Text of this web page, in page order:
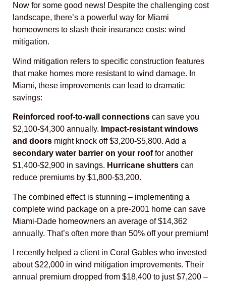
Now for some good news! Despite the challenging cost
landscape, there’s a powerful way for Miami
homeowners to slash their insurance costs: wind
mitigation.
Wind mitigation refers to specific construction features
that make homes more resistant to wind damage. In
Miami, these improvements can lead to dramatic
savings:
Reinforced roof-to-wall connections can save you
$2,100-$4,300 annually. Impact-resistant windows
and doors might knock off $3,200-$5,800. Add a
secondary water barrier on your rooffor another
$1,400-$2,900 in savings. Hurricane shutters can
reduce premiums by $1,800-$3,200.
The combined effect is stunning – implementing a
complete wind package on a pre-2001 home can save
Miami-Dade homeowners an average of $14,362
annually. That’s often more than 50% off your premium!
I recently helped a client in Coral Gables who invested
about $22,000 in wind mitigation improvements. Their
annual premium dropped from $18,400 to just $7,200 –